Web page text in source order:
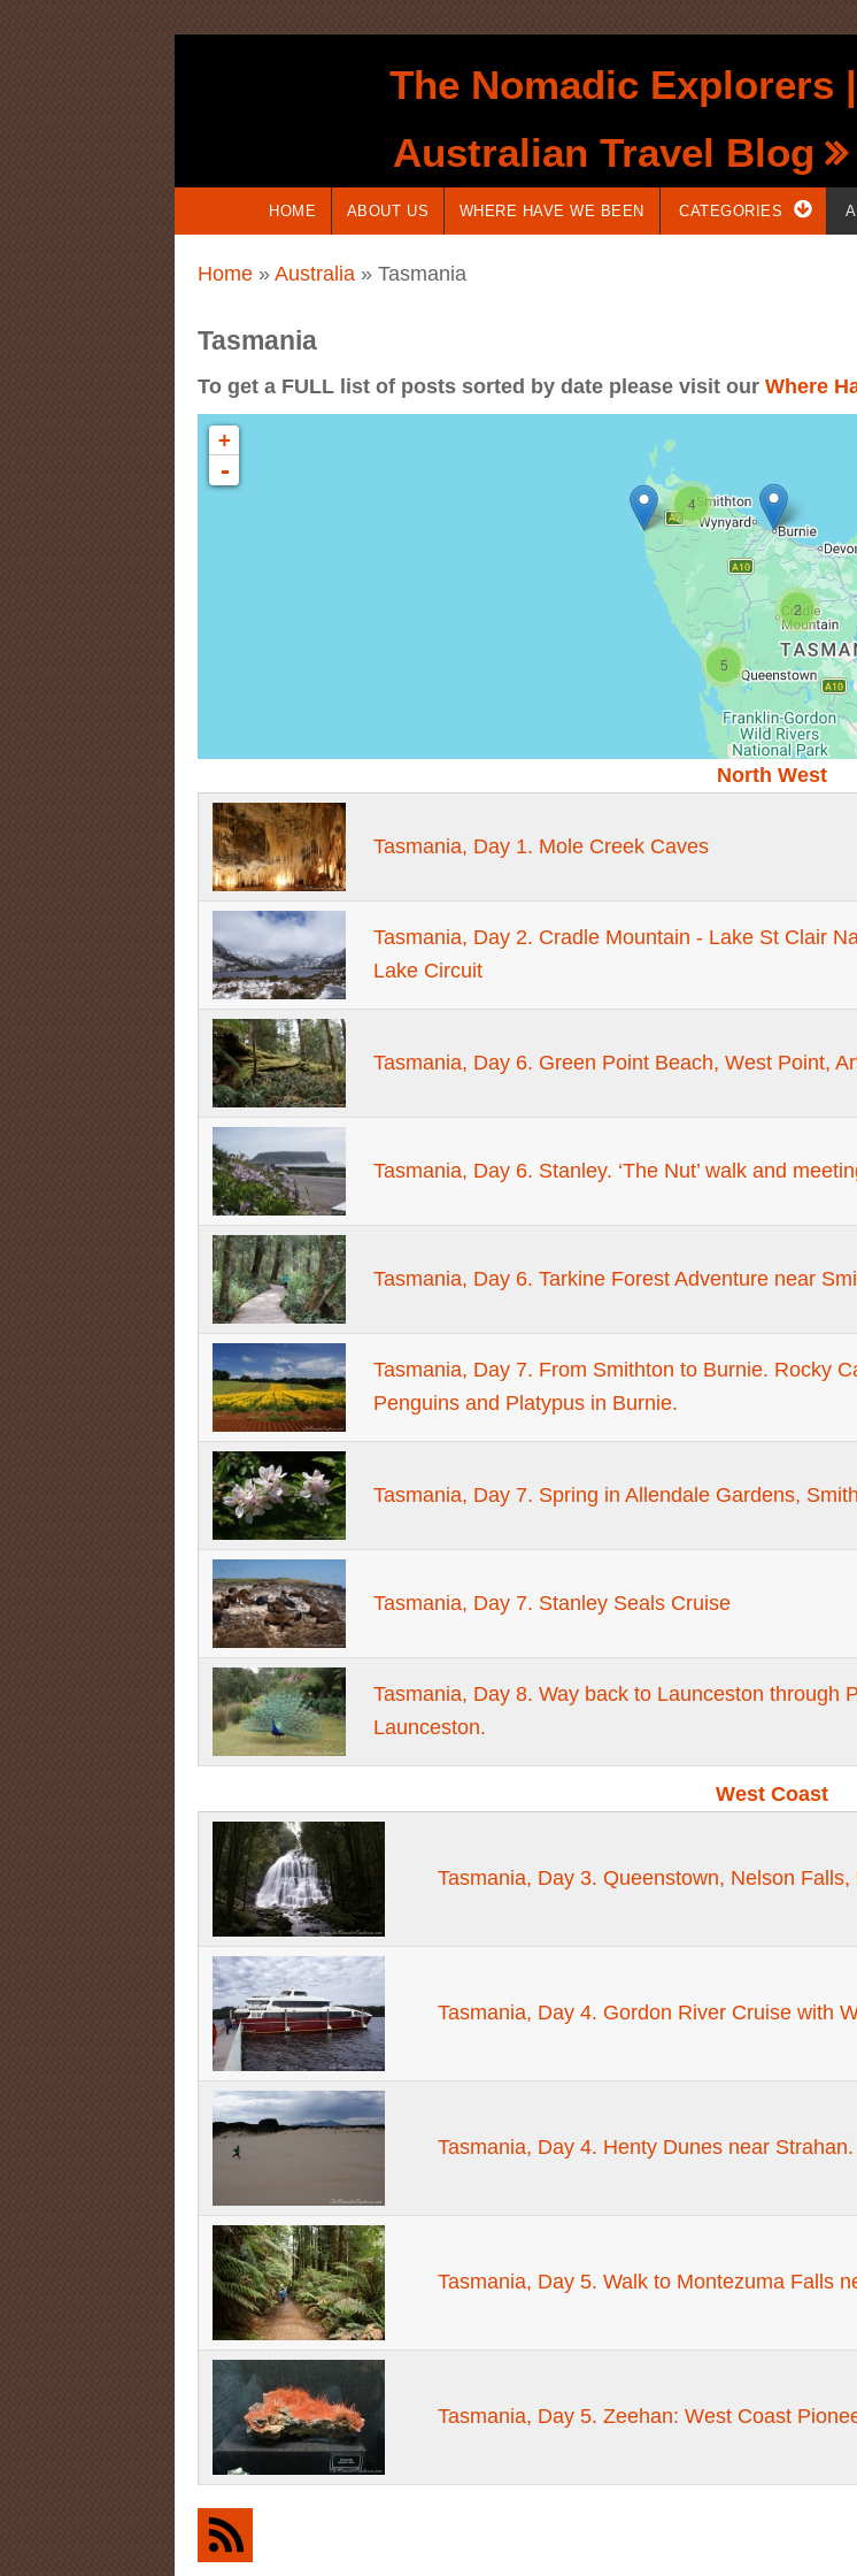
The Nomadic Explorers |
Australian Travel Blog
HOME ABOUT US WHERE HAVE WE BEEN CATEGORIES
You are here
Home » Australia » Tasmania
Tasmania
To get a FULL list of posts sorted by date please visit our Where
2
5
4
+
-
North West
Tasmania, Day 1. Mole Creek Caves
Tasmania, Day 2. Cradle Mountain - Lake St Clair
Lake Circuit
Tasmania, Day 6. Green Point Beach, West Point,
Tasmania, Day 6. Stanley. ‘The Nut’ walk and
Tasmania, Day 6. Tarkine Forest Adventure near
Tasmania, Day 7. From Smithton to Burnie. Rocky
Penguins and Platypus in Burnie.
Tasmania, Day 7. Spring in Allendale Gardens,
Tasmania, Day 7. Stanley Seals Cruise
Tasmania, Day 8. Way back to Launceston through
Launceston.
West Coast
Tasmania, Day 3. Queenstown, Nelson
Tasmania, Day 4. Gordon River Cruise with
Tasmania, Day 4. Henty Dunes near Strahan.
Tasmania, Day 5. Walk to Montezuma Falls
Tasmania, Day 5. Zeehan: West Coast